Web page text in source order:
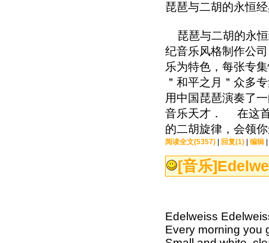
琵琶与二胡的永恒
琵琶与二胡的永恒
纪音乐风格制作公
乐为特色，每张专
＂和平之月＂众多
用中国琵琶演奏了
音乐天才． 在这首
的二胡旋律，会领
阅读全文(5357) 回复(1) 编辑
[音乐]
Edelweiss
Every morning you